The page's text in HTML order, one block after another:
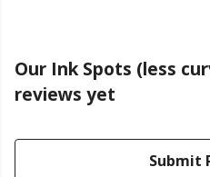
Our Ink Spots (less
reviews yet
Submit